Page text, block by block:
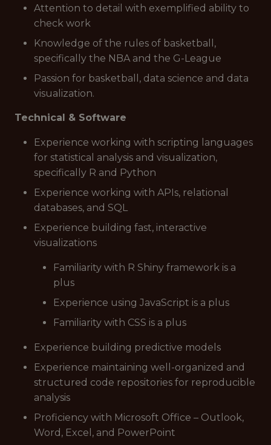
Attention to detail with exemplified ability to
check work
Knowledge of the rules of basketball,
specifically the NBA and the G-League
Passion for basketball, data science and data
visualization.
Technical & Software
Experience working with scripting languages
for statistical analysis and visualization,
specifically R and Python
Experience working with APIs, relational
databases, and SQL
Experience building fast, interactive
visualizations
Familiarity with R Shiny framework is a
plus
Experience using JavaScript is a plus
Familiarity with CSS is a plus
Experience building predictive models
Experience maintaining well-organized and
structured code repositories for reproducible
analysis
Proficiency with Microsoft Office – Outlook,
Word, Excel, and PowerPoint